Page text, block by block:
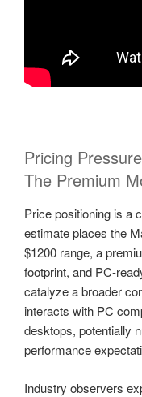
Pricing
The Premium
Price positioning is a
estimate places the
$1200 range, a
footprint, and PC-
catalyze a broader
interacts with PC
desktops, potentially
performance
Industry observers